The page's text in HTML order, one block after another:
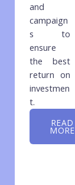
and
campaign
s to
ensure
the best
return on
investmen
t.
READ
MORE